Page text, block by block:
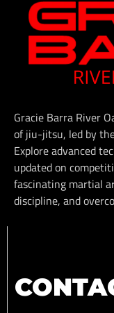
Gracie Barra River
of jiu-jitsu, led by
Explore advanced
updated on
fascinating martial
discipline, and